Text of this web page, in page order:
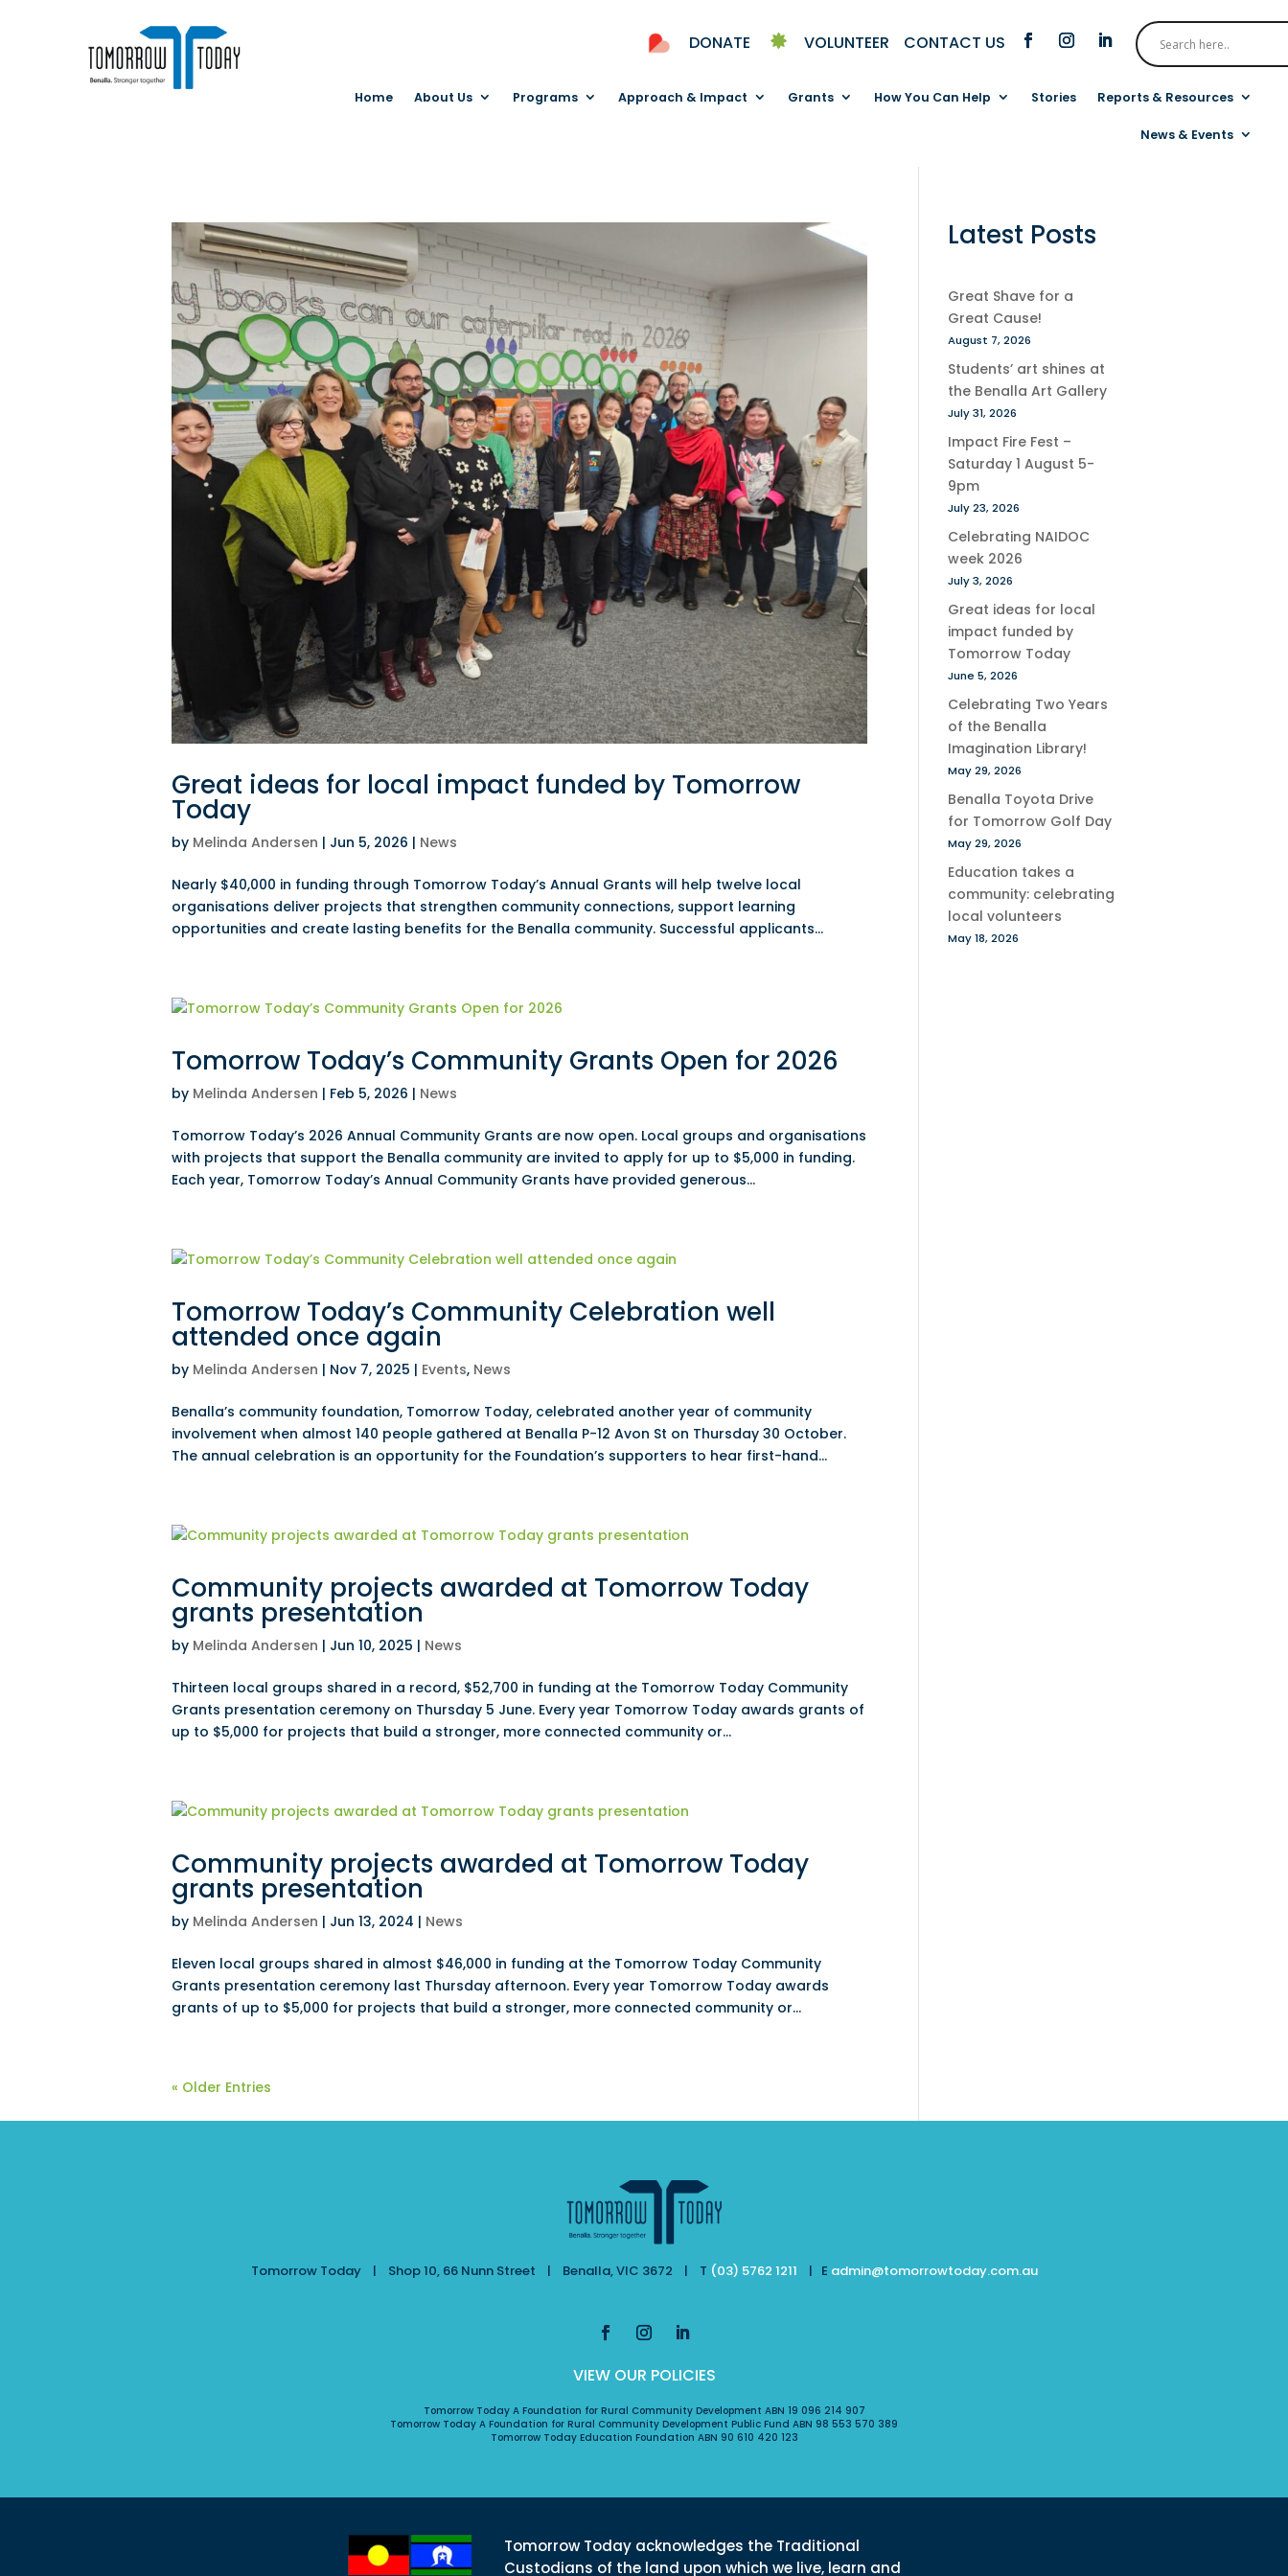
DONATE VOLUNTEER CONTACT US
Home About Us Programs Approach & Impact Grants How You Can Help Stories Reports & Resources
News & Events
Great ideas for local impact funded by Tomorrow
Today
by Melinda Andersen | Jun 5, 2026 | News
Nearly $40,000 in funding through Tomorrow Today’s Annual Grants will help twelve local
organisations deliver projects that strengthen community connections, support learning
opportunities and create lasting benefits for the Benalla community. Successful applicants...
Tomorrow Today’s Community Grants Open for 2026
by Melinda Andersen | Feb 5, 2026 | News
Tomorrow Today’s 2026 Annual Community Grants are now open. Local groups and organisations
with projects that support the Benalla community are invited to apply for up to $5,000 in funding.
Each year, Tomorrow Today’s Annual Community Grants have provided generous...
Tomorrow Today’s Community Celebration well
attended once again
by Melinda Andersen | Nov 7, 2025 | Events, News
Benalla’s community foundation, Tomorrow Today, celebrated another year of community
involvement when almost 140 people gathered at Benalla P-12 Avon St on Thursday 30 October.
The annual celebration is an opportunity for the Foundation’s supporters to hear first-hand...
Community projects awarded at Tomorrow Today
grants presentation
by Melinda Andersen | Jun 10, 2025 | News
Thirteen local groups shared in a record, $52,700 in funding at the Tomorrow Today Community
Grants presentation ceremony on Thursday 5 June. Every year Tomorrow Today awards grants of
up to $5,000 for projects that build a stronger, more connected community or...
Community projects awarded at Tomorrow Today
grants presentation
by Melinda Andersen | Jun 13, 2024 | News
Eleven local groups shared in almost $46,000 in funding at the Tomorrow Today Community
Grants presentation ceremony last Thursday afternoon. Every year Tomorrow Today awards
grants of up to $5,000 for projects that build a stronger, more connected community or...
« Older Entries
Latest Posts
Great Shave for a
Great Cause!
August 7, 2026
Students’ art shines at
the Benalla Art Gallery
July 31, 2026
Impact Fire Fest –
Saturday 1 August 5-
9pm
July 23, 2026
Celebrating NAIDOC
week 2026
July 3, 2026
Great ideas for local
impact funded by
Tomorrow Today
June 5, 2026
Celebrating Two Years
of the Benalla
Imagination Library!
May 29, 2026
Benalla Toyota Drive
for Tomorrow Golf Day
May 29, 2026
Education takes a
community: celebrating
local volunteers
May 18, 2026
Tomorrow Today | Shop 10, 66 Nunn Street | Benalla, VIC 3672 | T (03) 5762 1211 | E admin@tomorrowtoday.com.au
VIEW OUR POLICIES
Tomorrow Today A Foundation for Rural Community Development ABN 19 096 214 907
Tomorrow Today A Foundation for Rural Community Development Public Fund ABN 98 553 570 389
Tomorrow Today Education Foundation ABN 90 610 420 123
Tomorrow Today acknowledges the Traditional
Custodians of the land upon which we live, learn and